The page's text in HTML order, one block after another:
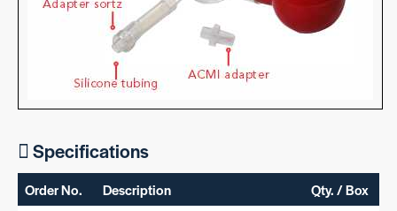
Specifications
Order No. Description Qty. / Box